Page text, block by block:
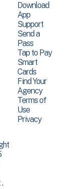
Download
App
Support
Send a
Pass
Tap to Pay
Smart
Cards
Find Your
Agency
Terms of
Use
Privacy